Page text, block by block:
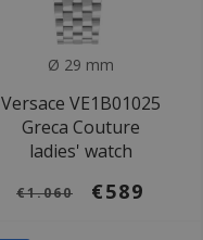
Ø 29 mm
Versace VE1B01025
Greca Couture
ladies' watch
€1.060 €589